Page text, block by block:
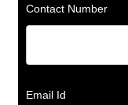
Contact Number
Email Id